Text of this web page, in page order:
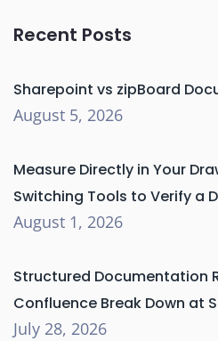
Recent Posts
Sharepoint vs zipBoard
August 5, 2026
Measure Directly in Your
Switching Tools to Verify a
August 1, 2026
Structured Documentation
Confluence Break Down at
July 28, 2026